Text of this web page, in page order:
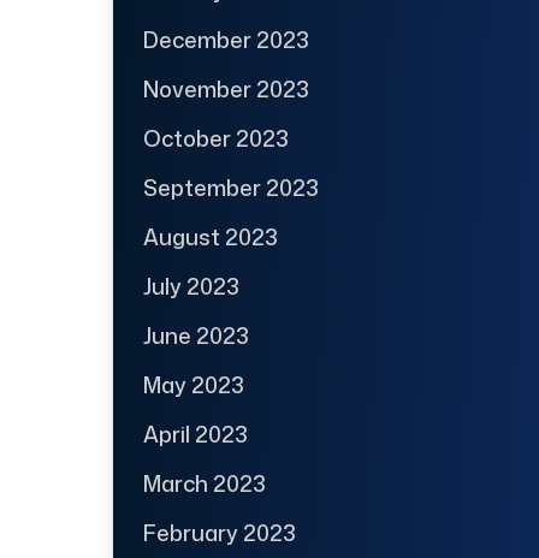
December 2023
November 2023
October 2023
September 2023
August 2023
July 2023
June 2023
May 2023
April 2023
March 2023
February 2023